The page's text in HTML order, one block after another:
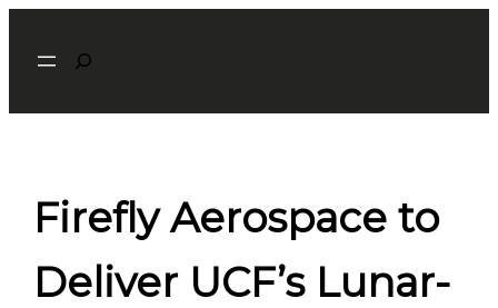
Search
Firefly Aerospace to
Deliver UCF’s Lunar-